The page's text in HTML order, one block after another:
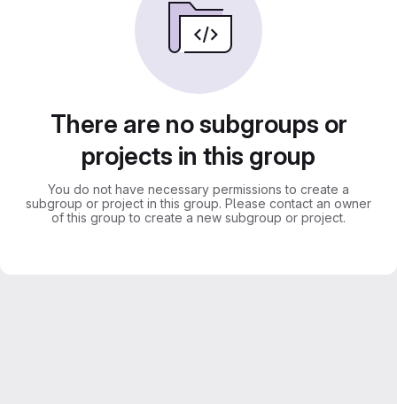
There are no subgroups or
projects in this group
You do not have necessary permissions to create a
subgroup or project in this group. Please contact an owner
of this group to create a new subgroup or project.